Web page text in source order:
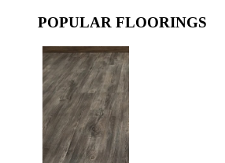
POPULAR FLOORINGS